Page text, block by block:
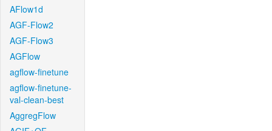
AFlow1d
AGF-Flow2
AGF-Flow3
AGFlow
agflow-finetune
agflow-finetune-
val-clean-best
AggregFlow